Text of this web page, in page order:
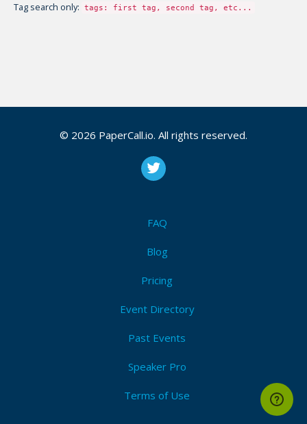
Tag search only: tags: first tag, second tag, etc...
© 2026 PaperCall.io. All rights reserved.
FAQ
Blog
Pricing
Event Directory
Past Events
Speaker Pro
Terms of Use